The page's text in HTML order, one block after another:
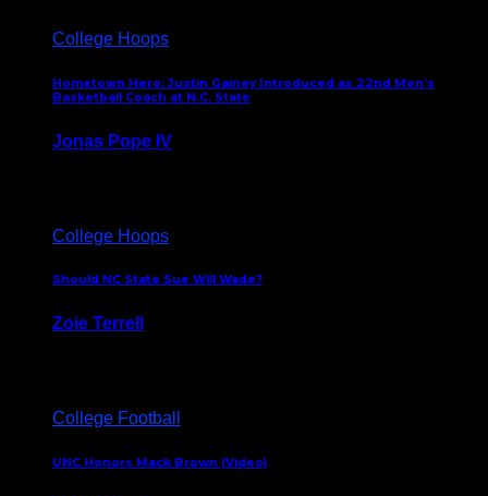
College Hoops
Hometown Hero: Justin Gainey Introduced as 22nd Men’s
Basketball Coach at N.C. State
Jonas Pope IV
College Hoops
Should NC State Sue Will Wade?
Zoie Terrell
College Football
UNC Honors Mack Brown (Video)